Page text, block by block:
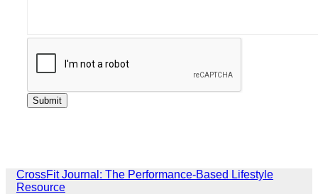
CrossFit Journal: The Performance-Based Lifestyle
Resource